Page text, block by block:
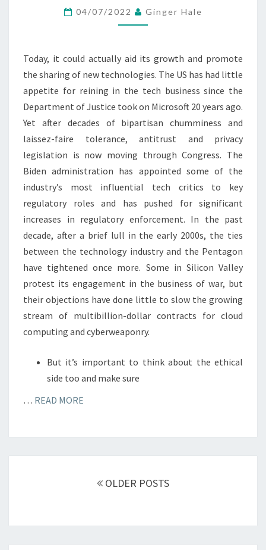
ALL-
IN-
AND
DESKTOP
REVIEWS
04/07/2022 Ginger Hale
Today, it could actually aid its growth and promote
the sharing of new technologies. The US has had little
appetite for reining in the tech business since the
Department of Justice took on Microsoft 20 years ago.
Yet after decades of bipartisan chumminess and
laissez-faire tolerance, antitrust and privacy
legislation is now moving through Congress. The
Biden administration has appointed some of the
industry’s most influential tech critics to key
regulatory roles and has pushed for significant
increases in regulatory enforcement. In the past
decade, after a brief lull in the early 2000s, the ties
between the technology industry and the Pentagon
have tightened once more. Some in Silicon Valley
protest its engagement in the business of war, but
their objections have done little to slow the growing
stream of multibillion-dollar contracts for cloud
computing and cyberweaponry.
But it’s important to think about the ethical
side too and make sure
… READ MORE
OLDER POSTS